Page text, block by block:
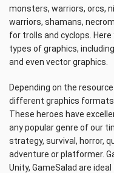
monsters, warriors, orcs,
warriors, shamans,
for trolls and cyclops.
types of graphics,
and even vector graphics.
Depending on the
different graphics formats
These heroes have
any popular genre of our
strategy, survival, horror,
adventure or platformer.
Unity, GameSalad are